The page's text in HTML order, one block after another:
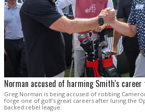
Norman accused of harming Smith's
Greg Norman is being accused of robbing
forge one of golf's great careers after luring the
backed rebel league.